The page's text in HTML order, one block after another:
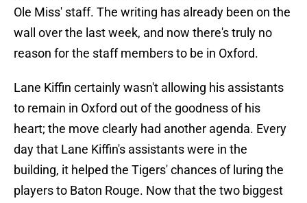
Ole Miss' staff. The writing has already been on the
wall over the last week, and now there's truly no
reason for the staff members to be in Oxford.
Lane Kiffin certainly wasn't allowing his assistants
to remain in Oxford out of the goodness of his
heart; the move clearly had another agenda. Every
day that Lane Kiffin's assistants were in the
building, it helped the Tigers' chances of luring the
players to Baton Rouge. Now that the two biggest